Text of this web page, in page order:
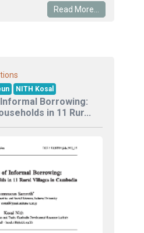
Read More...
NITH Kosal
Borrowing:
in 11 Rur...